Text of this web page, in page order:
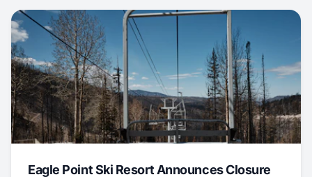
Eagle Point Ski Resort Announces Closure